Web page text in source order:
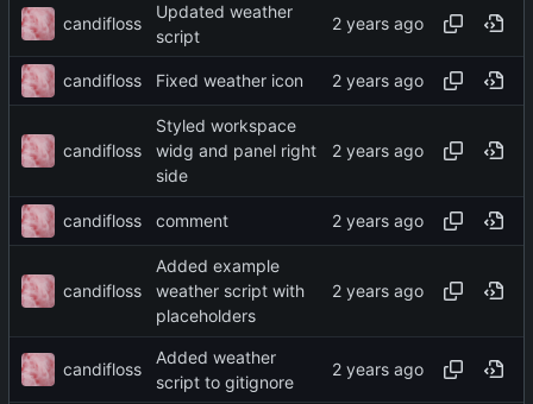
candifloss
Updated weather
script
candifloss Fixed weather icon
candifloss
Styled workspace
widg and panel right
side
candifloss comment
candifloss
Added example
weather script with
placeholders
candifloss
Added weather
script to gitignore